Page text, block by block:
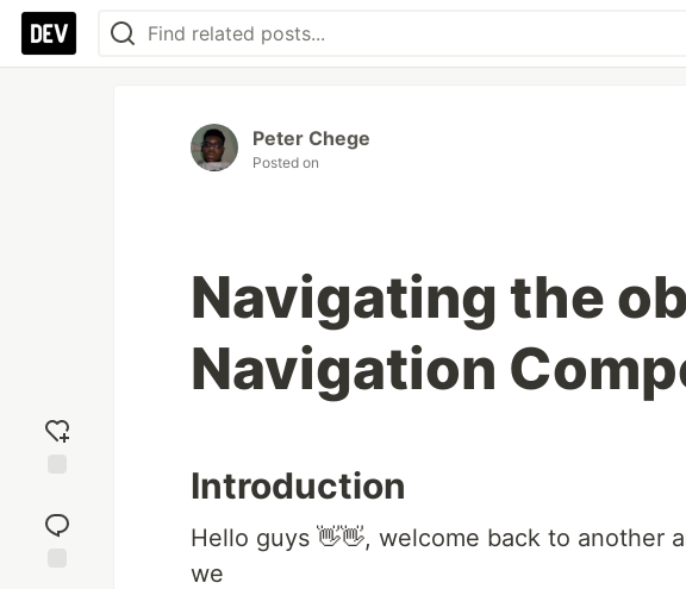
reaction
Peter Chege
Posted on
Navigating the
Navigation
Introduction
Hello guys 👋👋, welcome back to another
we